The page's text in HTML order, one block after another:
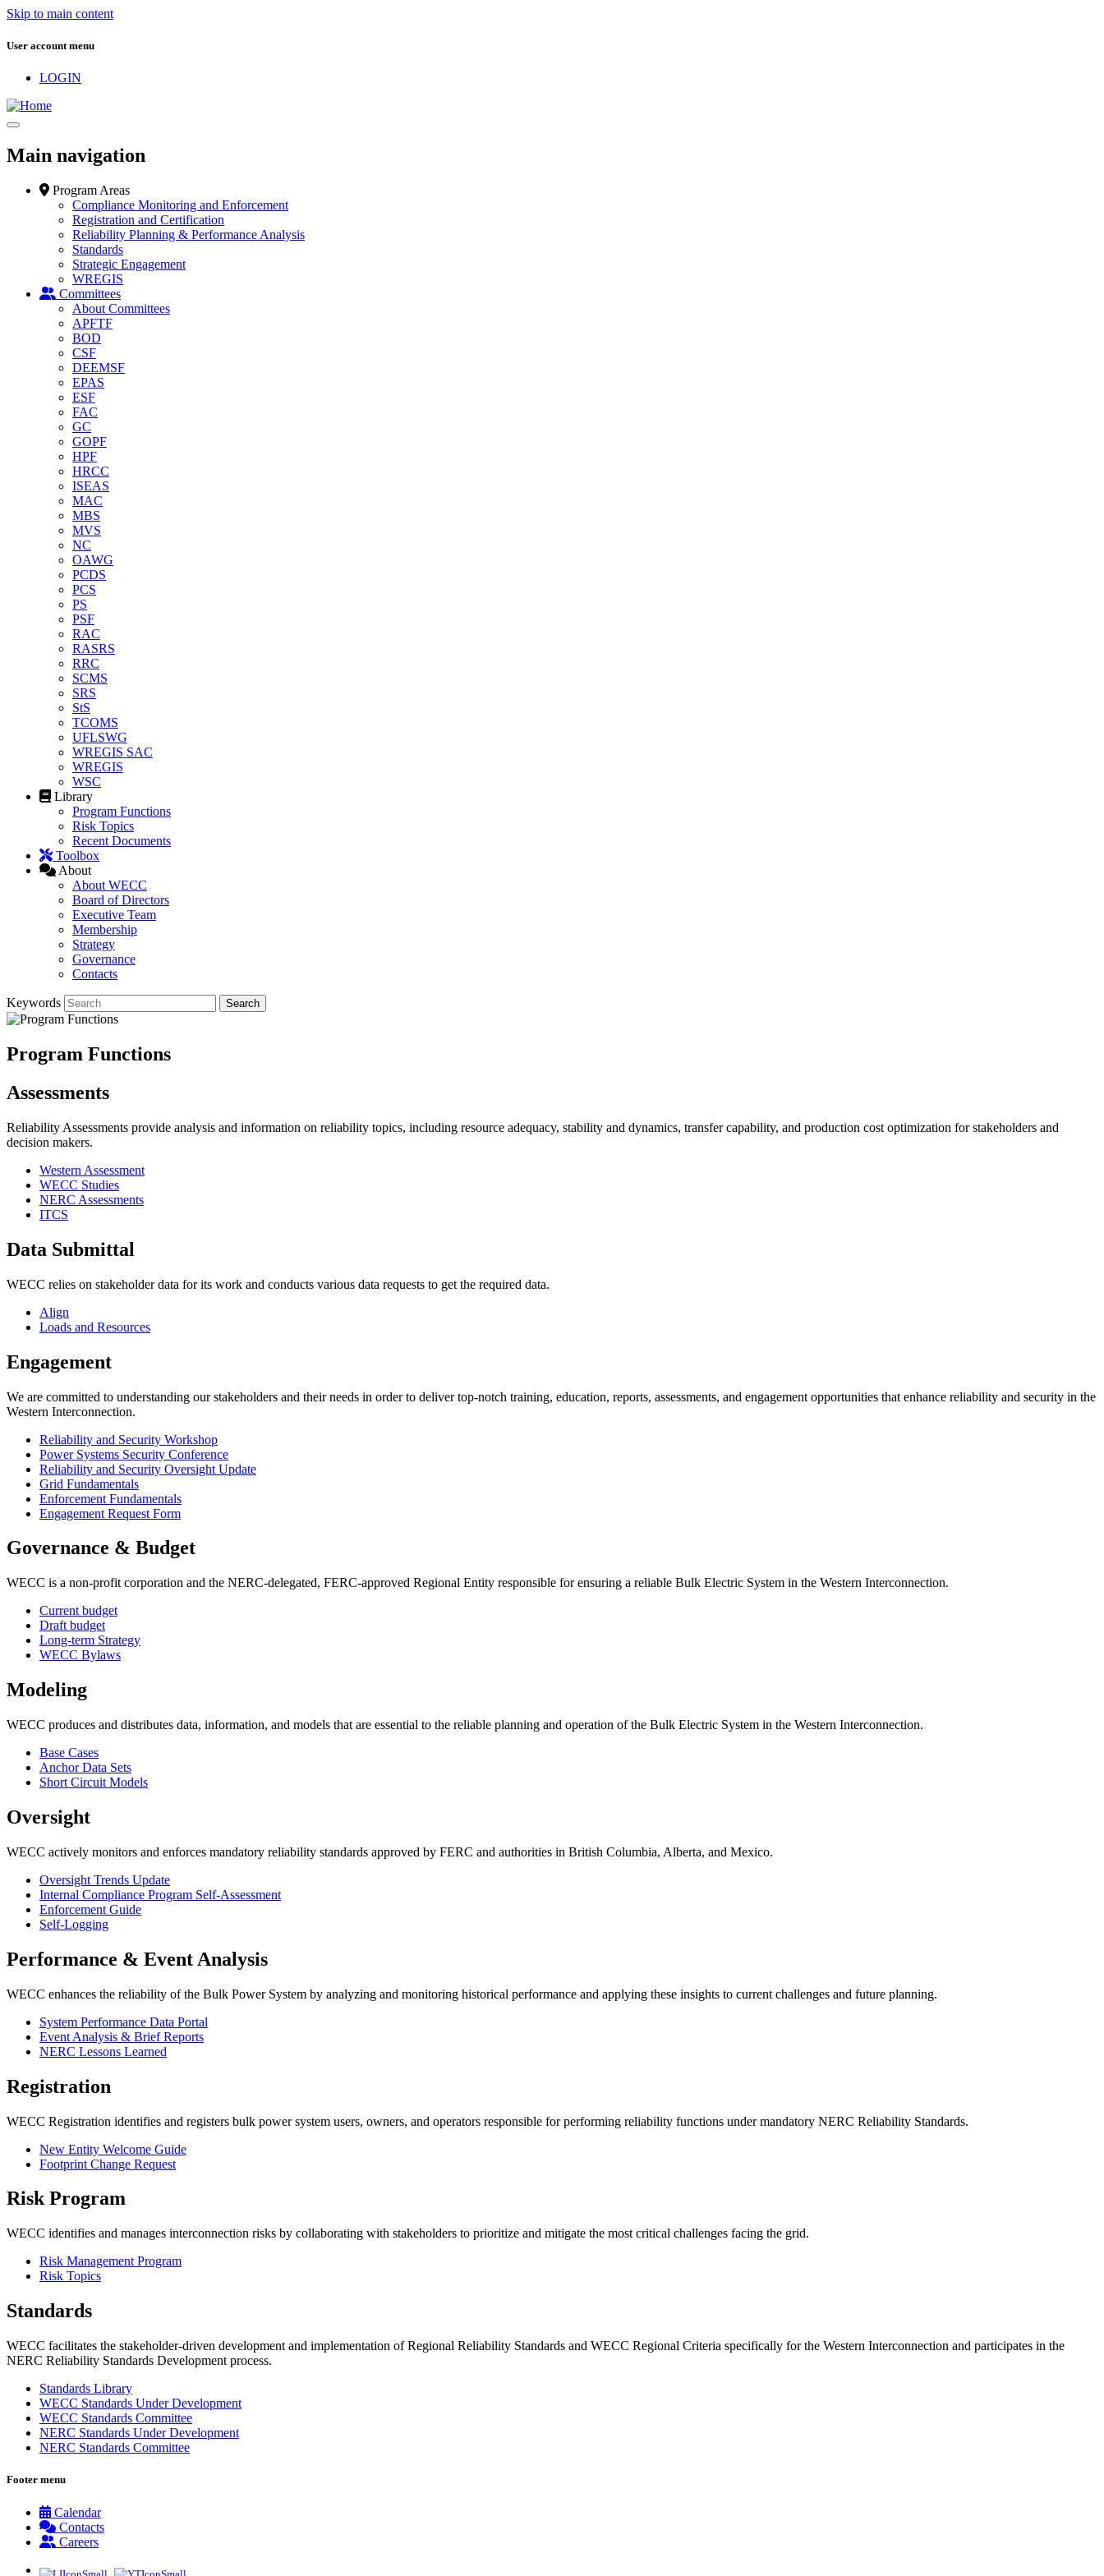
Skip to main content
User account menu
LOGIN
Main navigation
Program Areas
Compliance Monitoring and Enforcement
Registration and Certification
Reliability Planning & Performance Analysis
Standards
Strategic Engagement
WREGIS
Committees
About Committees
APFTF
BOD
CSF
DEEMSF
EPAS
ESF
FAC
GC
GOPF
HPF
HRCC
ISEAS
MAC
MBS
MVS
NC
OAWG
PCDS
PCS
PS
PSF
RAC
RASRS
RRC
SCMS
SRS
StS
TCOMS
UFLSWG
WREGIS SAC
WREGIS
WSC
Library
Program Functions
Risk Topics
Recent Documents
Toolbox
About
About WECC
Board of Directors
Executive Team
Membership
Strategy
Governance
Contacts
Keywords
Program Functions
Assessments
Reliability Assessments provide analysis and information on reliability topics, including resource adequacy, stability and dynamics, transfer capability, and production cost optimization for stakeholders and
decision makers.
Western Assessment
WECC Studies
NERC Assessments
ITCS
Data Submittal
WECC relies on stakeholder data for its work and conducts various data requests to get the required data.
Align
Loads and Resources
Engagement
We are committed to understanding our stakeholders and their needs in order to deliver top-notch training, education, reports, assessments, and engagement opportunities that enhance reliability and security in the
Western Interconnection.
Reliability and Security Workshop
Power Systems Security Conference
Reliability and Security Oversight Update
Grid Fundamentals
Enforcement Fundamentals
Engagement Request Form
Governance & Budget
WECC is a non-profit corporation and the NERC-delegated, FERC-approved Regional Entity responsible for ensuring a reliable Bulk Electric System in the Western Interconnection.
Current budget
Draft budget
Long-term Strategy
WECC Bylaws
Modeling
WECC produces and distributes data, information, and models that are essential to the reliable planning and operation of the Bulk Electric System in the Western Interconnection.
Base Cases
Anchor Data Sets
Short Circuit Models
Oversight
WECC actively monitors and enforces mandatory reliability standards approved by FERC and authorities in British Columbia, Alberta, and Mexico.
Oversight Trends Update
Internal Compliance Program Self-Assessment
Enforcement Guide
Self-Logging
Performance & Event Analysis
WECC enhances the reliability of the Bulk Power System by analyzing and monitoring historical performance and applying these insights to current challenges and future planning.
System Performance Data Portal
Event Analysis & Brief Reports
NERC Lessons Learned
Registration
WECC Registration identifies and registers bulk power system users, owners, and operators responsible for performing reliability functions under mandatory NERC Reliability Standards.
New Entity Welcome Guide
Footprint Change Request
Risk Program
WECC identifies and manages interconnection risks by collaborating with stakeholders to prioritize and mitigate the most critical challenges facing the grid.
Risk Management Program
Risk Topics
Standards
WECC facilitates the stakeholder-driven development and implementation of Regional Reliability Standards and WECC Regional Criteria specifically for the Western Interconnection and participates in the
NERC Reliability Standards Development process.
Standards Library
WECC Standards Under Development
WECC Standards Committee
NERC Standards Under Development
NERC Standards Committee
Footer menu
Calendar
Contacts
Careers